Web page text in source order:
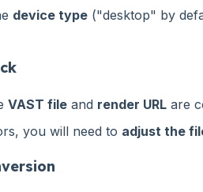
device type("desktop" by
VAST fileand render URLare
you will need to adjust the